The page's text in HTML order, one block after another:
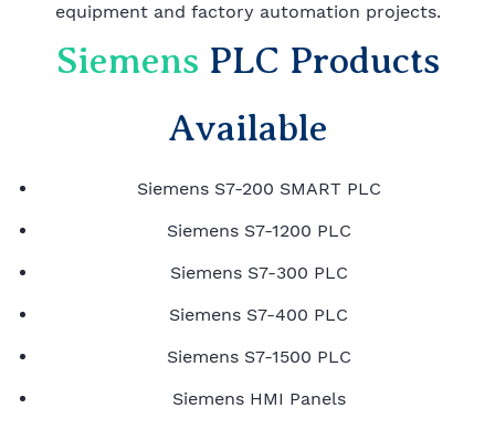
equipment and factory automation projects.
Siemens PLC Products
Available
Siemens S7-200 SMART PLC
Siemens S7-1200 PLC
Siemens S7-300 PLC
Siemens S7-400 PLC
Siemens S7-1500 PLC
Siemens HMI Panels